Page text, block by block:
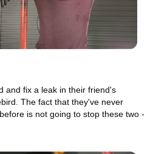
and fix a leak in their friend's
The fact that they've never
is not going to stop these two -